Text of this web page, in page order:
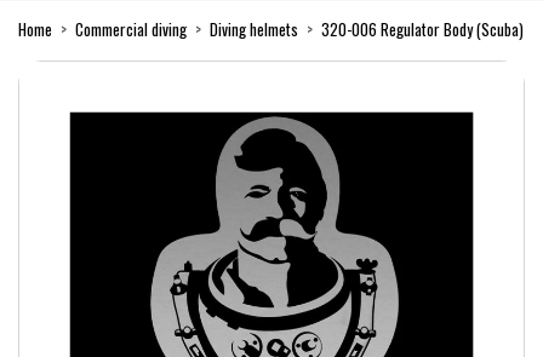
Home Commercial diving Diving helmets 320-006 Regulator Body (Scuba)